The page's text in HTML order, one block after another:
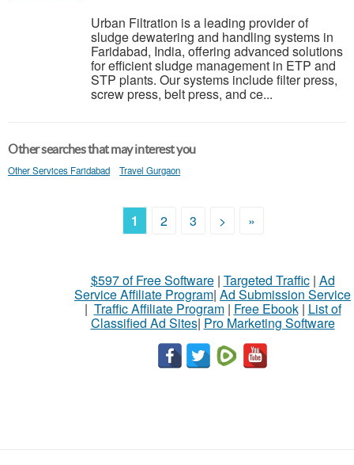
Urban Filtration is a leading provider of
sludge dewatering and handling systems in
Faridabad, India, offering advanced solutions
for efficient sludge management in ETP and
STP plants. Our systems include filter press,
screw press, belt press, and ce...
Other searches that may interest you
Other Services Faridabad Travel Gurgaon
1 2 3 > »
$597 of Free Software| Targeted Traffic| Ad
Service Affiliate Program| Ad Submission Service
| Traffic Affiliate Program| Free Ebook| List of
Classified Ad Sites| Pro Marketing Software